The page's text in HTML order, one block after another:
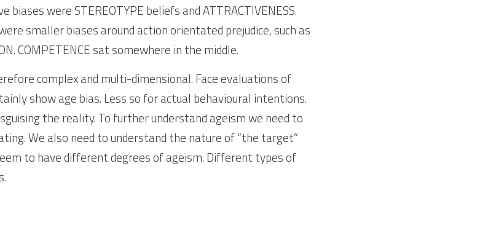
biases were STEREOTYPE beliefs and ATTRACTIVENESS.
smaller biases around action orientated prejudice, such as
COMPETENCE sat somewhere in the middle.
complex and multi-dimensional. Face evaluations of
show age bias. Less so for actual behavioural intentions.
the reality. To further understand ageism we need to
We also need to understand the nature of “the target”
to have different degrees of ageism. Different types of